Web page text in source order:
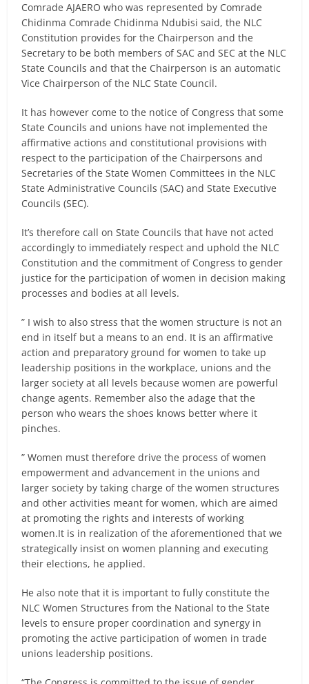
Comrade AJAERO who was represented by Comrade
Chidinma Comrade Chidinma Ndubisi said, the NLC
Constitution provides for the Chairperson and the
Secretary to be both members of SAC and SEC at the NLC
State Councils and that the Chairperson is an automatic
Vice Chairperson of the NLC State Council.
It has however come to the notice of Congress that some
State Councils and unions have not implemented the
affirmative actions and constitutional provisions with
respect to the participation of the Chairpersons and
Secretaries of the State Women Committees in the NLC
State Administrative Councils (SAC) and State Executive
Councils (SEC).
It’s therefore call on State Councils that have not acted
accordingly to immediately respect and uphold the NLC
Constitution and the commitment of Congress to gender
justice for the participation of women in decision making
processes and bodies at all levels.
” I wish to also stress that the women structure is not an
end in itself but a means to an end. It is an affirmative
action and preparatory ground for women to take up
leadership positions in the workplace, unions and the
larger society at all levels because women are powerful
change agents. Remember also the adage that the
person who wears the shoes knows better where it
pinches.
” Women must therefore drive the process of women
empowerment and advancement in the unions and
larger society by taking charge of the women structures
and other activities meant for women, which are aimed
at promoting the rights and interests of working
women.It is in realization of the aforementioned that we
strategically insist on women planning and executing
their elections, he applied.
He also note that it is important to fully constitute the
NLC Women Structures from the National to the State
levels to ensure proper coordination and synergy in
promoting the active participation of women in trade
unions leadership positions.